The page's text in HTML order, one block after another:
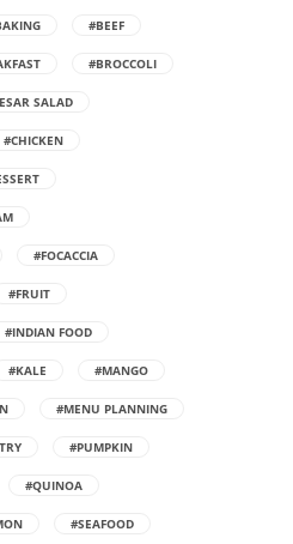
#BEEF
#BROCCOLI
SALAD
#CHICKEN
#FOCACCIA
#FRUIT
#INDIAN FOOD
#KALE #MANGO
#MENU PLANNING
#PUMPKIN
#QUINOA
#SEAFOOD